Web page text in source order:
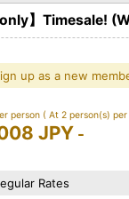
】Timesale!
up as a new
person ( At 2 person(s)
JPY -
Rates